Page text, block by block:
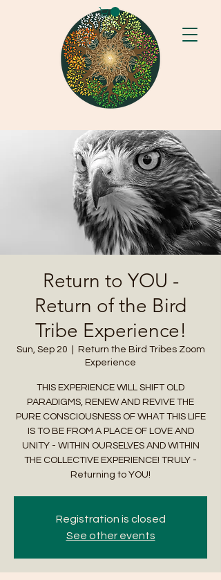
Return to YOU -
Return of the Bird
Tribe Experience!
Sun, Sep 20
Return the Bird Tribes Zoom
Experience
THIS EXPERIENCE WILL SHIFT OLD
PARADIGMS, RENEW AND REVIVE THE
PURE CONSCIOUSNESS OF WHAT THIS LIFE
IS TO BE FROM A PLACE OF LOVE AND
UNITY - WITHIN OURSELVES AND WITHIN
THE COLLECTIVE EXPERIENCE! TRULY -
Returning to YOU!
Registration is closed
See other events